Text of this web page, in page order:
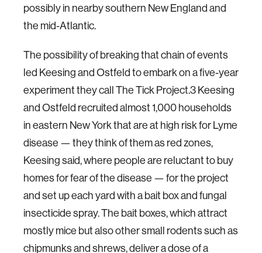
possibly in nearby southern New England and
the mid-Atlantic.
The possibility of breaking that chain of events
led Keesing and Ostfeld to embark on a five-year
experiment they call The Tick Project.3 Keesing
and Ostfeld recruited almost 1,000 households
in eastern New York that are at high risk for Lyme
disease — they think of them as red zones,
Keesing said, where people are reluctant to buy
homes for fear of the disease — for the project
and set up each yard with a bait box and fungal
insecticide spray. The bait boxes, which attract
mostly mice but also other small rodents such as
chipmunks and shrews, deliver a dose of a